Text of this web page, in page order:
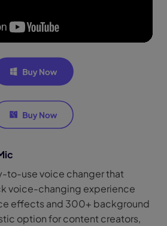
to-use voice changer that
voice-changing experience
effects and 300+ background
option for content creators,